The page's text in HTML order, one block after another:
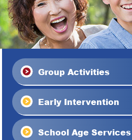
Group Activities
Early Intervention
School Age Services